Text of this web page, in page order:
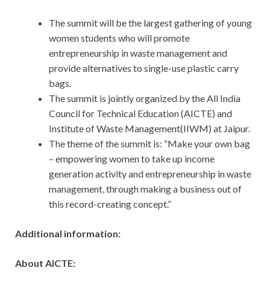
The summit will be the largest gathering of young
women students who will promote
entrepreneurship in waste management and
provide alternatives to single-use plastic carry
bags.
The summit is jointly organized by the All India
Council for Technical Education (AICTE) and
Institute of Waste Management(IIWM) at Jaipur.
The theme of the summit is: “Make your own bag
– empowering women to take up income
generation activity and entrepreneurship in waste
management, through making a business out of
this record-creating concept.”
Additional information:
About AICTE: